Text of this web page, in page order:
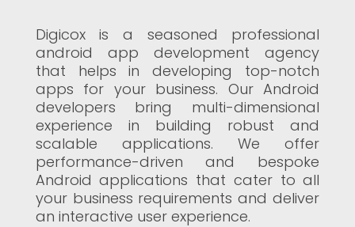
Digicox is a seasoned professional
android app development agency
that helps in developing top-notch
apps for your business. Our Android
developers bring multi-dimensional
experience in building robust and
scalable applications. We offer
performance-driven and bespoke
Android applications that cater to all
your business requirements and deliver
an interactive user experience.